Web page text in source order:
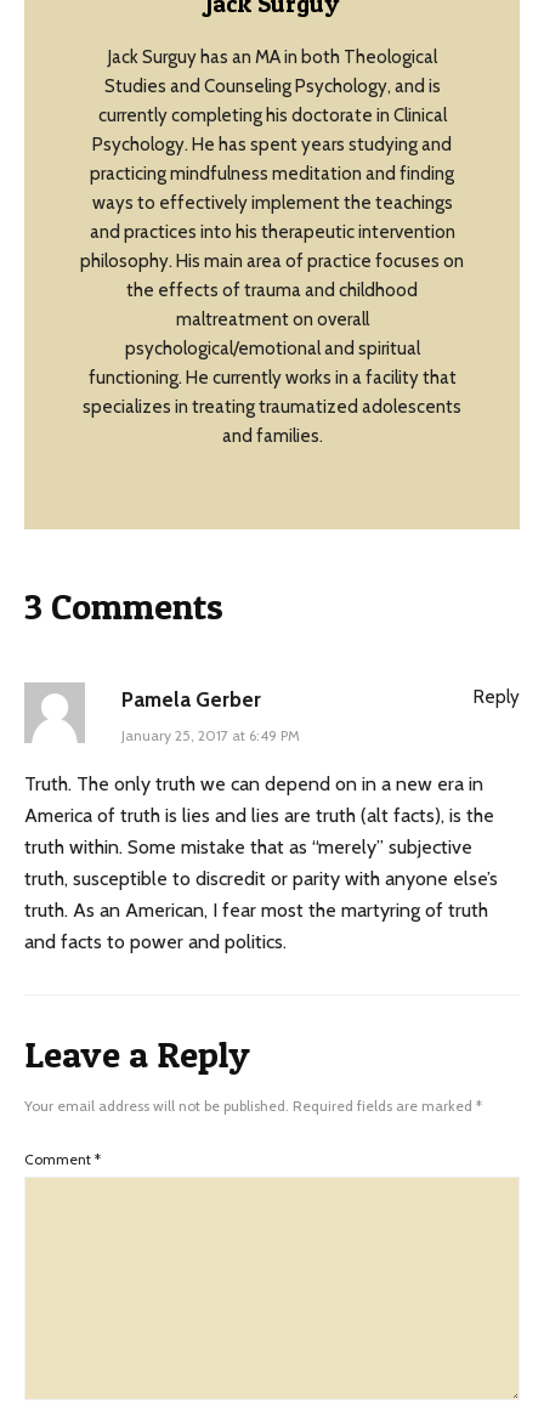
Jack Surguy has an MA in both Theological
Studies and Counseling Psychology, and is
currently completing his doctorate in Clinical
Psychology. He has spent years studying and
practicing mindfulness meditation and finding
ways to effectively implement the teachings
and practices into his therapeutic intervention
philosophy. His main area of practice focuses on
the effects of trauma and childhood
maltreatment on overall
psychological/emotional and spiritual
functioning. He currently works in a facility that
specializes in treating traumatized adolescents
and families.
3 Comments
Pamela Gerber
January 25, 2017 at 6:49 PM
Truth. The only truth we can depend on in a new era in
America of truth is lies and lies are truth (alt facts), is the
truth within. Some mistake that as “merely” subjective
truth, susceptible to discredit or parity with anyone else’s
truth. As an American, I fear most the martyring of truth
and facts to power and politics.
Reply
Leave a Reply
Your email address will not be published. Required fields are marked *
Comment *